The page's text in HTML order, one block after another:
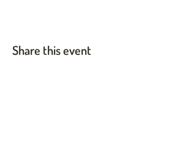
Share this event